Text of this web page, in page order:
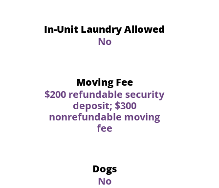
In-Unit Laundry Allowed
No
Moving Fee
$200 refundable security
deposit; $300
nonrefundable moving
fee
Dogs
No